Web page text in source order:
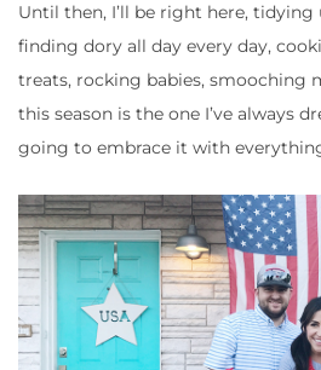
Until then, I’ll be right here,
finding dory all day every day,
treats, rocking babies, smooching
this season is the one I’ve always
going to embrace it with